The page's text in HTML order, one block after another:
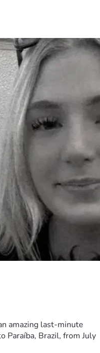
amazing last-minute
Paraíba, Brazil, from July